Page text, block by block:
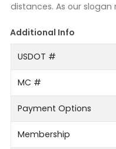
distances. As our
Additional Info
USDOT #
MC #
Payment Options
Membership